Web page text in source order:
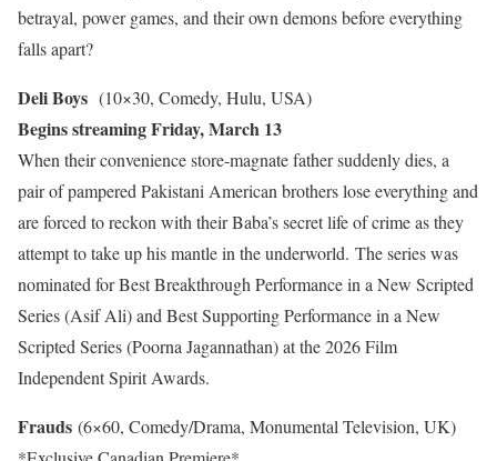
betrayal, power games, and their own demons before everything
falls apart?
Deli Boys (10×30, Comedy, Hulu, USA)
Begins streaming Friday, March 13
When their convenience store-magnate father suddenly dies, a
pair of pampered Pakistani American brothers lose everything and
are forced to reckon with their Baba’s secret life of crime as they
attempt to take up his mantle in the underworld. The series was
nominated for Best Breakthrough Performance in a New Scripted
Series (Asif Ali) and Best Supporting Performance in a New
Scripted Series (Poorna Jagannathan) at the 2026 Film
Independent Spirit Awards.
Frauds (6×60, Comedy/Drama, Monumental Television, UK)